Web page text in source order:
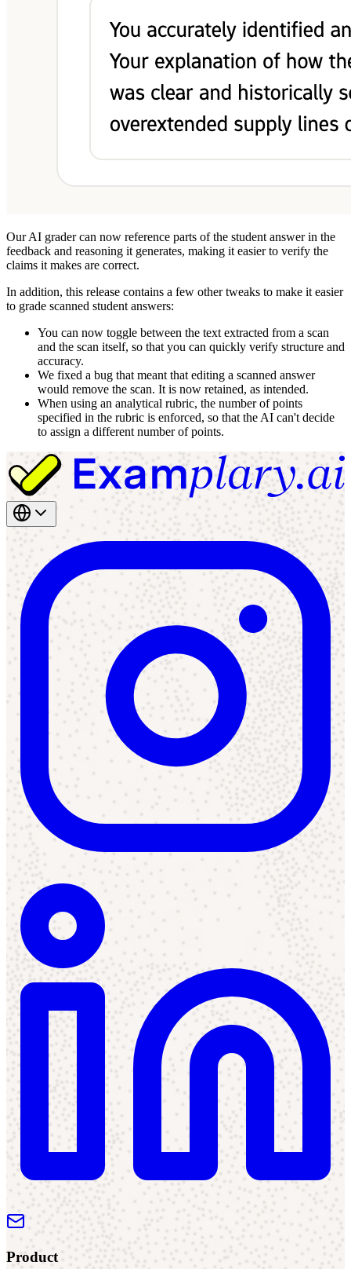
Our AI grader can now reference parts of the student answer in the
feedback and reasoning it generates, making it easier to verify the
claims it makes are correct.
In addition, this release contains a few other tweaks to make it easier
to grade scanned student answers:
You can now toggle between the text extracted from a scan
and the scan itself, so that you can quickly verify structure and
accuracy.
We fixed a bug that meant that editing a scanned answer
would remove the scan. It is now retained, as intended.
When using an analytical rubric, the number of points
specified in the rubric is enforced, so that the AI can't decide
to assign a different number of points.
Product